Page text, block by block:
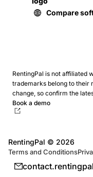
Compare
RentingPal is not affiliated
trademarks belong to their
change, so confirm the
Book a demo
RentingPal © 2026
Terms and Conditions